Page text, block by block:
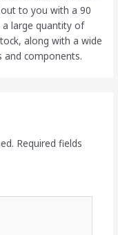
to you with a 90
a large quantity of
along with a wide
and components.
Required fields